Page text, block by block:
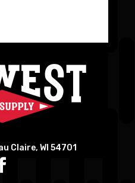
Claire, WI 54701